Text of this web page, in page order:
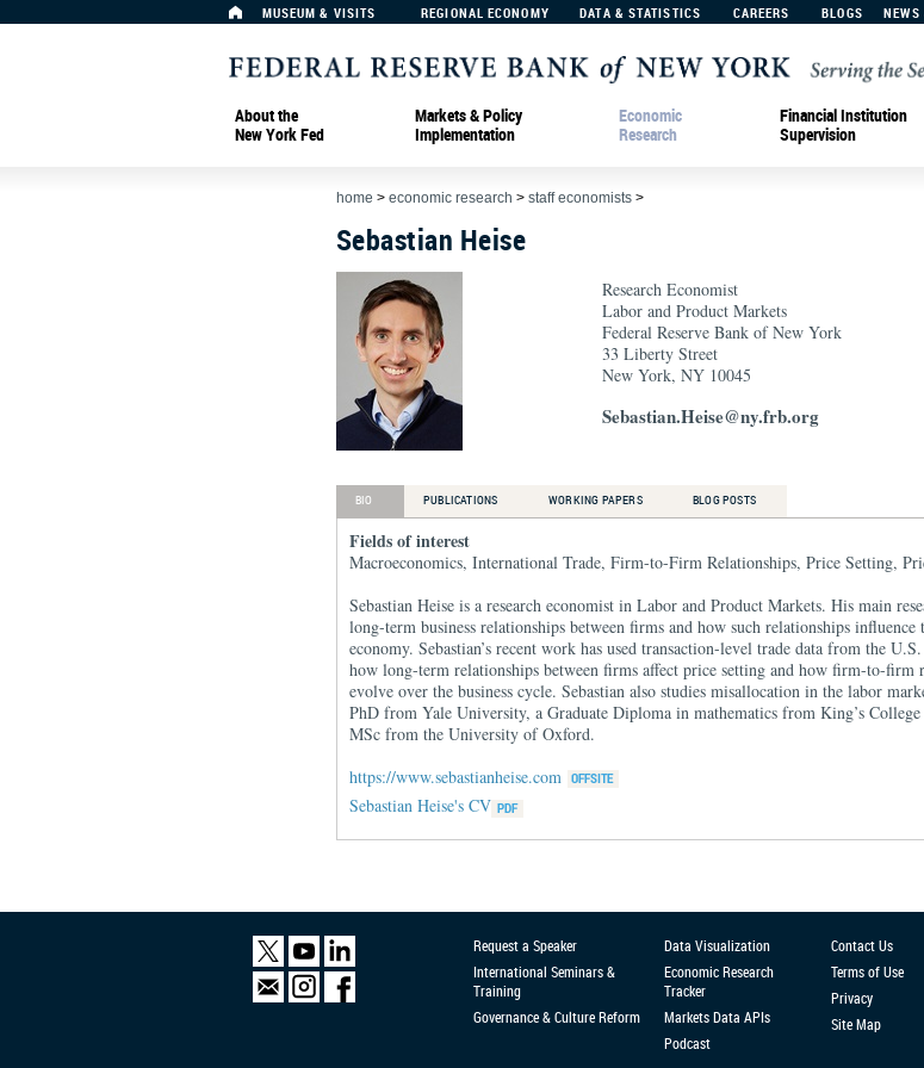
MUSEUM & VISITS REGIONAL ECONOMY DATA & STATISTICS CAREERS BLOGS NEWS
About the
New York Fed
Markets & Policy
Implementation
Economic
Research
Financial Institution
Supervision
home > economic research > staff economists >
Sebastian Heise
Research Economist
Labor and Product Markets
Federal Reserve Bank of New York
33 Liberty Street
New York, NY 10045
Sebastian.Heise@ny.frb.org
BIO PUBLICATIONS WORKING PAPERS BLOG POSTS
Fields of interest
Macroeconomics, International Trade, Firm-to-Firm Relationships, Price Setting,
Sebastian Heise is a research economist in Labor and Product Markets. His main
long-term business relationships between firms and how such relationships influence
economy. Sebastian’s recent work has used transaction-level trade data from the
how long-term relationships between firms affect price setting and how firm-to-firm
evolve over the business cycle. Sebastian also studies misallocation in the labor
PhD from Yale University, a Graduate Diploma in mathematics from King’s
MSc from the University of Oxford.
https://www.sebastianheise.com
Sebastian Heise's CV
Request a Speaker
International Seminars &
Training
Governance & Culture Reform
Data Visualization
Economic Research
Tracker
Markets Data APIs
Podcast
Contact Us
Terms of Use
Privacy
Site Map